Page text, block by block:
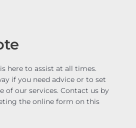
here to assist at all times.
if you need advice or to set
of our services. Contact us by
the online form on this